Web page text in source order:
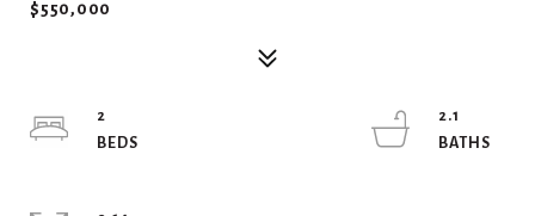
$550,000
2
2.1